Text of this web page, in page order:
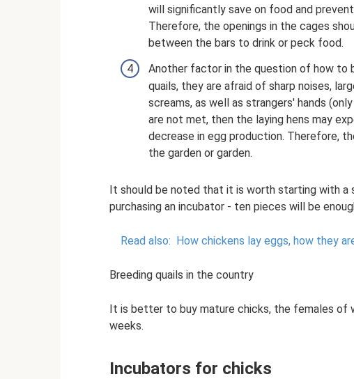
will significantly save on food and
Therefore, the openings in the cages
between the bars to drink or peck food.
Another factor in the question of how to
quails, they are afraid of sharp noises,
screams, as well as strangers' hands
are not met, then the laying hens may
decrease in egg production. Therefore,
the garden or garden.
It should be noted that it is worth starting with a
purchasing an incubator - ten pieces will be
Read also: How chickens lay eggs, how they
Breeding quails in the country
It is better to buy mature chicks, the females of
weeks.
Incubators for chicks